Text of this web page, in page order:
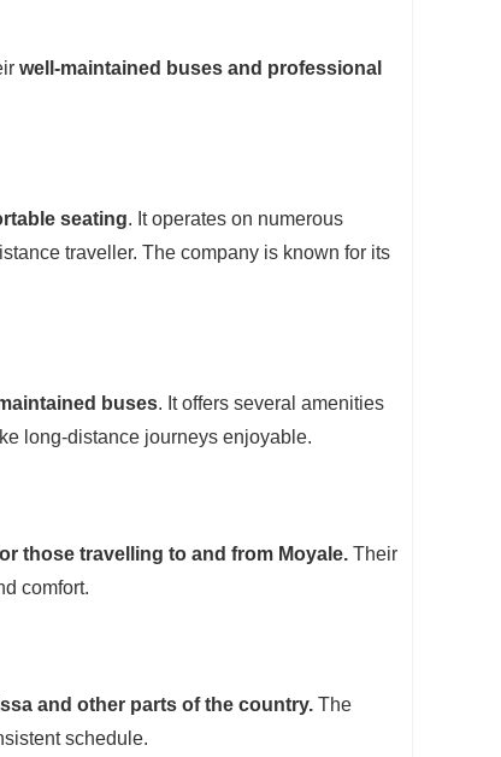
well-maintained buses and professional
seating. It operates on numerous
traveller. The company is known for its
buses. It offers several amenities
long-distance journeys enjoyable.
those travelling to and from Moyale.Their
comfort.
and other parts of the country.The
schedule.